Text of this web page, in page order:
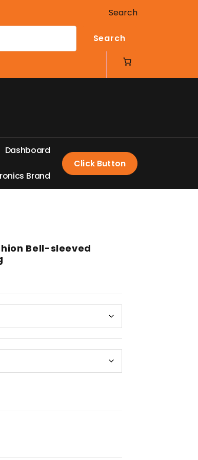
Search
Search
Dashboard
ronics Brand
Click Button
Bell-sleeved